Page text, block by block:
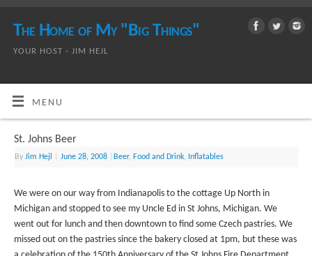
The Home of My "Big Things"
YOUR HOST - JIM HEJL
MENU
St. Johns Beer
ByJim Hejl June 28, 2008 Beer, Food and Drink, Inflatables
We were on our way from Indianapolis to the cottage Up North in
Michigan and stopped to see my Uncle Ed in St Johns, Michigan. We
went out for lunch and then downtown to find some Czech pastries. We
missed out on the pastries since the bakery closed at 1pm, but these was